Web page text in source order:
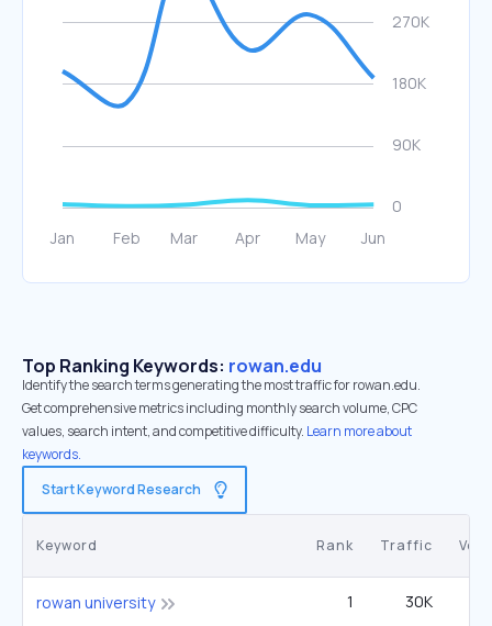
Top Ranking Keywords: rowan.edu
Identify the search terms generating the most traffic for rowan.edu.
Get comprehensive metrics including monthly search volume, CPC
values, search intent, and competitive difficulty. Learn more about
keywords.
Start Keyword Research
Keyword Rank Traffic
rowan university 1 30K